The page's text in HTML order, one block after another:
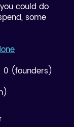
could do
some
0 (founders)